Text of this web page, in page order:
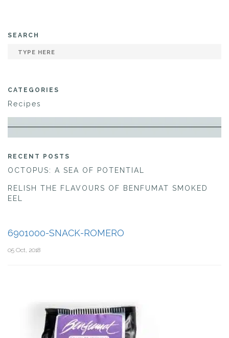
SEARCH
CATEGORIES
Recipes
RECENT POSTS
OCTOPUS: A SEA OF POTENTIAL
RELISH THE FLAVOURS OF BENFUMAT SMOKED
EEL
6901000-SNACK-ROMERO
05 Oct, 2018